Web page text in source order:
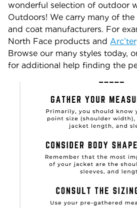
wonderful selection of outdoor
Outdoors! We carry many of
and coat manufacturers. For
North Face products and
Browse our many styles today,
for additional help finding the